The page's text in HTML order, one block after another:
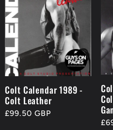
Colt Calendar 1989 -
Colt Leather
Regular
£99.50 GBP